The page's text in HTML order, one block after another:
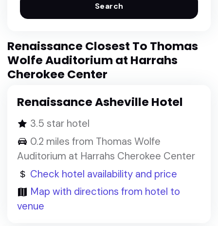
Search
Renaissance Closest To Thomas
Wolfe Auditorium at Harrahs
Cherokee Center
Renaissance Asheville Hotel
3.5 star hotel
0.2 miles from Thomas Wolfe
Auditorium at Harrahs Cherokee Center
Check hotel availability and price
Map with directions from hotel to
venue